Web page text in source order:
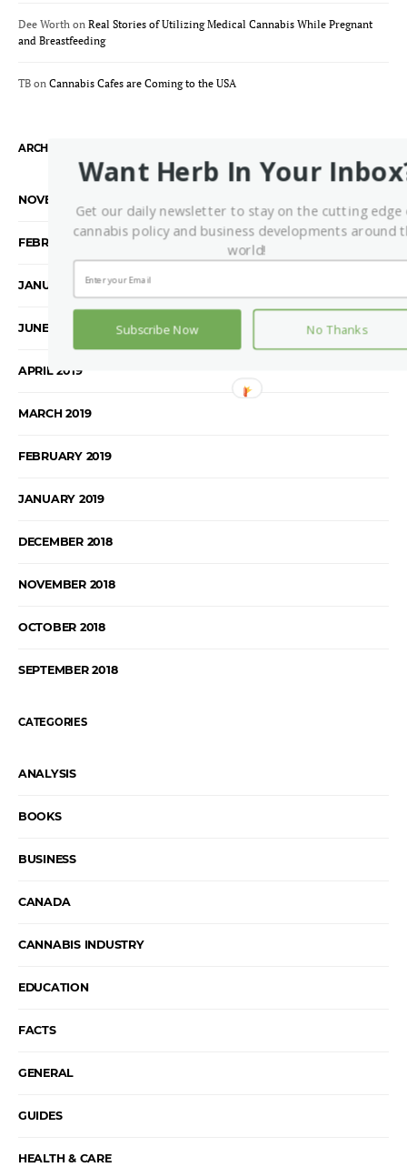
Dee WorthonReal Stories of Utilizing Medical Cannabis While Pregnant
and Breastfeeding
TBonCannabis Cafes are Coming to the USA
ARCHIVES
NOVEMBER 2021
FEBRUARY 2020
JANUARY 2020
JUNE 2019
APRIL 2019
MARCH 2019
FEBRUARY 2019
JANUARY 2019
DECEMBER 2018
NOVEMBER 2018
OCTOBER 2018
SEPTEMBER 2018
CATEGORIES
ANALYSIS
BOOKS
BUSINESS
CANADA
CANNABIS INDUSTRY
EDUCATION
FACTS
GENERAL
GUIDES
HEALTH & CARE
Want Herb In Your
Get our daily newsletter to stay on the cutting edge
cannabis policy and business developments around
world!
Subscribe Now No Thanks